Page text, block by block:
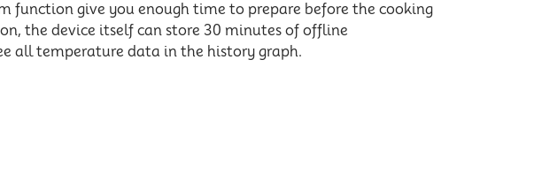
function give you enough time to prepare before the cooking
the device itself can store 30 minutes of offline
all temperature data in the history graph.